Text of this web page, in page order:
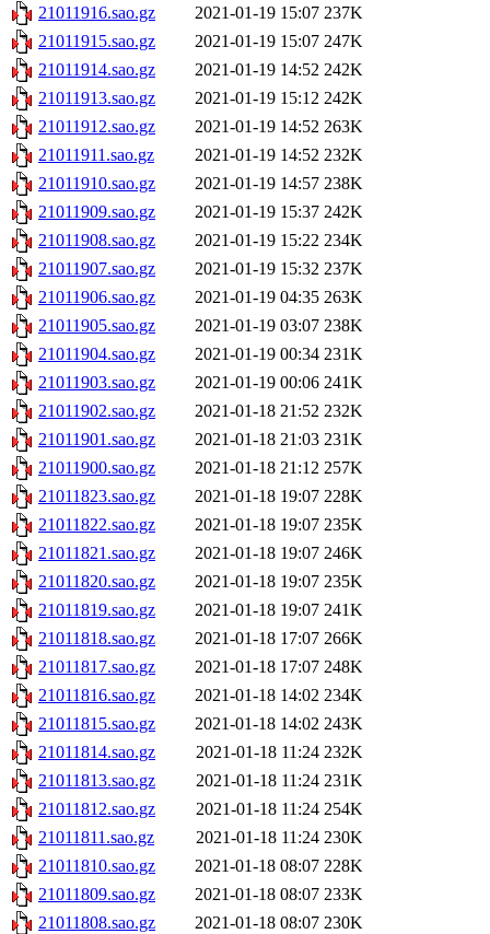
21011916.sao.gz
2021-01-19 15:07 237K
21011915.sao.gz
2021-01-19 15:07 247K
21011914.sao.gz
2021-01-19 14:52 242K
21011913.sao.gz
2021-01-19 15:12 242K
21011912.sao.gz
2021-01-19 14:52 263K
21011911.sao.gz
2021-01-19 14:52 232K
21011910.sao.gz
2021-01-19 14:57 238K
21011909.sao.gz
2021-01-19 15:37 242K
21011908.sao.gz
2021-01-19 15:22 234K
21011907.sao.gz
2021-01-19 15:32 237K
21011906.sao.gz
2021-01-19 04:35 263K
21011905.sao.gz
2021-01-19 03:07 238K
21011904.sao.gz
2021-01-19 00:34 231K
21011903.sao.gz
2021-01-19 00:06 241K
21011902.sao.gz
2021-01-18 21:52 232K
21011901.sao.gz
2021-01-18 21:03 231K
21011900.sao.gz
2021-01-18 21:12 257K
21011823.sao.gz
2021-01-18 19:07 228K
21011822.sao.gz
2021-01-18 19:07 235K
21011821.sao.gz
2021-01-18 19:07 246K
21011820.sao.gz
2021-01-18 19:07 235K
21011819.sao.gz
2021-01-18 19:07 241K
21011818.sao.gz
2021-01-18 17:07 266K
21011817.sao.gz
2021-01-18 17:07 248K
21011816.sao.gz
2021-01-18 14:02 234K
21011815.sao.gz
2021-01-18 14:02 243K
21011814.sao.gz
2021-01-18 11:24 232K
21011813.sao.gz
2021-01-18 11:24 231K
21011812.sao.gz
2021-01-18 11:24 254K
21011811.sao.gz
2021-01-18 11:24 230K
21011810.sao.gz
2021-01-18 08:07 228K
21011809.sao.gz
2021-01-18 08:07 233K
21011808.sao.gz
2021-01-18 08:07 230K